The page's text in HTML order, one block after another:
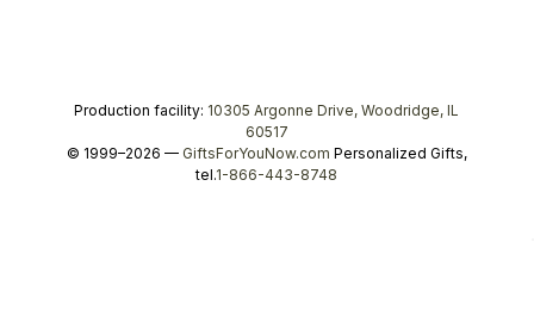
Production facility: 10305 Argonne Drive, Woodridge, IL
60517
© 1999–2026 — GiftsForYouNow.com Personalized Gifts,
tel.1-866-443-8748